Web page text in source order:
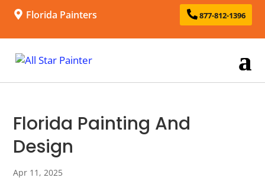
Florida Painters 877-812-1396
Florida Painting And
Design
Apr 11, 2025